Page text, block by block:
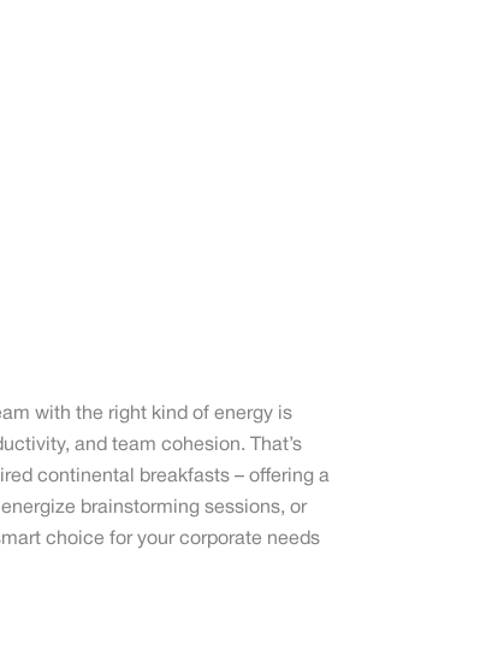
with the right kind of energy is
and team cohesion. That’s
continental breakfasts – offering a
brainstorming sessions, or
choice for your corporate needs